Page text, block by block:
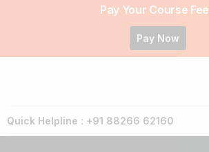
Pay Your Course Fee
Pay Now
Quick Helpline : +91 88266 62160